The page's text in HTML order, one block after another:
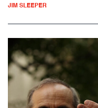
JIM SLEEPER